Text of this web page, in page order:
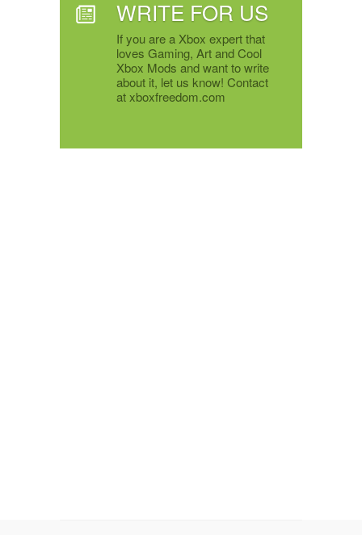
WRITE FOR US
If you are a Xbox expert that
loves Gaming, Art and Cool
Xbox Mods and want to write
about it, let us know! Contact
at xboxfreedom.com